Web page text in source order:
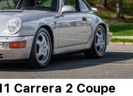
Carrera 2 Coupe